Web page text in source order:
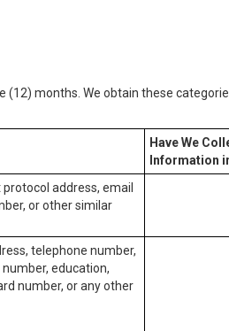
months. We obtain these
Have We
Information
address, email
or other similar
telephone number,
education,
number, or any other